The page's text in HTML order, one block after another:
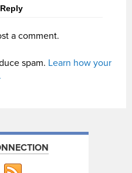
a comment.
spam. Learn how your